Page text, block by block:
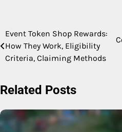
Post
navigation
Event Token Shop Rewards:
How They Work, Eligibility
Criteria, Claiming Methods
Related Posts